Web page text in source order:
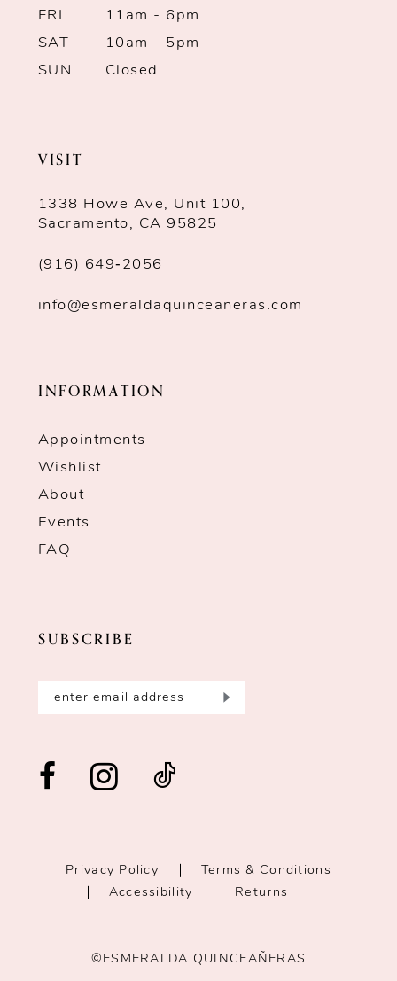
FRI
11am - 6pm
SAT
10am - 5pm
SUN
Closed
VISIT
1338 Howe Ave, Unit 100,
Sacramento, CA 95825
(916) 649‑2056
info@esmeraldaquinceaneras.com
INFORMATION
Appointments
Wishlist
About
Events
FAQ
SUBSCRIBE
Privacy Policy
Terms & Conditions
Accessibility
Returns
©ESMERALDA QUINCEAÑERAS